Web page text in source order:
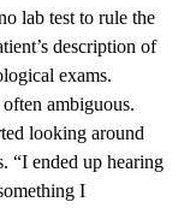
lab test to rule the
description of
exams.
ambiguous.
looking around
“I ended up hearing
I